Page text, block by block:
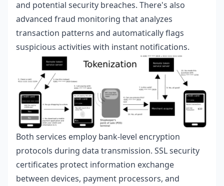
and potential security breaches. There's also
advanced fraud monitoring that analyzes
transaction patterns and automatically flags
suspicious activities with instant notifications.
Both services employ bank-level encryption
protocols during data transmission. SSL security
certificates protect information exchange
between devices, payment processors, and